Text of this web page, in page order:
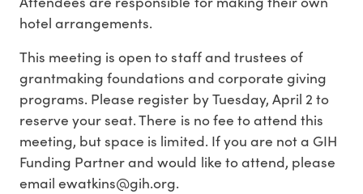
hotel arrangements.
This meeting is open to staff and trustees of
grantmaking foundations and corporate giving
programs. Please register by Tuesday, April 2 to
reserve your seat. There is no fee to attend this
meeting, but space is limited. If you are not a GIH
Funding Partner and would like to attend, please
email ewatkins@gih.org.